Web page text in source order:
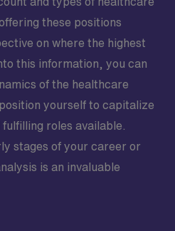
these positions
on where the highest
this information, you can
of the healthcare
yourself to capitalize
roles available.
stages of your career or
is an invaluable